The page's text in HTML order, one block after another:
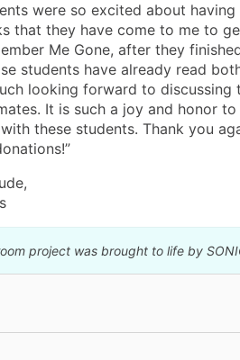
were so excited about having
that they have come to me to
Me Gone, after they
students have already read
looking forward to discussing
It is such a joy and honor
these students. Thank you
project was brought to life by